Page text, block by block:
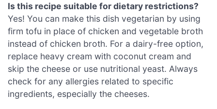
Is this recipe suitable for dietary restrictions?
Yes! You can make this dish vegetarian by using
firm tofu in place of chicken and vegetable broth
instead of chicken broth. For a dairy-free option,
replace heavy cream with coconut cream and
skip the cheese or use nutritional yeast. Always
check for any allergies related to specific
ingredients, especially the cheeses.